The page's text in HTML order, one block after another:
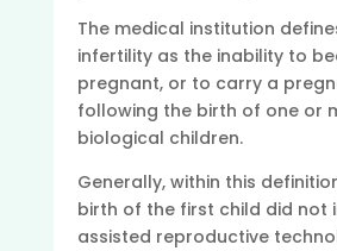
The medical institution
infertility as the inability to
pregnant, or to carry a
following the birth of one or
biological children.
Generally, within this
birth of the first child did not
assisted reproductive